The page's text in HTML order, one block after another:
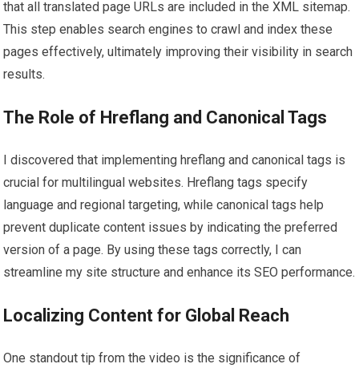
that all translated page URLs are included in the XML sitemap.
This step enables search engines to crawl and index these
pages effectively, ultimately improving their visibility in search
results.
The Role of Hreflang and Canonical Tags
I discovered that implementing hreflang and canonical tags is
crucial for multilingual websites. Hreflang tags specify
language and regional targeting, while canonical tags help
prevent duplicate content issues by indicating the preferred
version of a page. By using these tags correctly, I can
streamline my site structure and enhance its SEO performance.
Localizing Content for Global Reach
One standout tip from the video is the significance of